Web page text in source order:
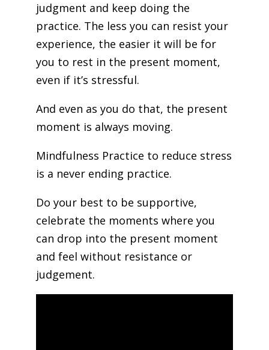
judgment and keep doing the
practice. The less you can resist your
experience, the easier it will be for
you to rest in the present moment,
even if it’s stressful.
And even as you do that, the present
moment is always moving.
Mindfulness Practice to reduce stress
is a never ending practice.
Do your best to be supportive,
celebrate the moments where you
can drop into the present moment
and feel without resistance or
judgement.